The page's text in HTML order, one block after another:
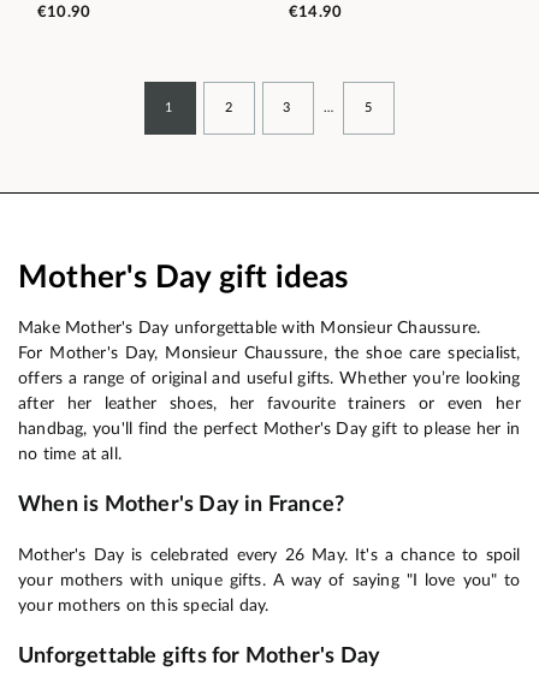
€10.90 €14.90
1 2 3 … 5
Mother's Day gift ideas
Make Mother's Day unforgettable with Monsieur Chaussure.
For Mother's Day, Monsieur Chaussure, the shoe care specialist,
offers a range of original and useful gifts. Whether you’re looking
after her leather shoes, her favourite trainers or even her
handbag, you'll find the perfect Mother's Day gift to please her in
no time at all.
When is Mother's Day in France?
Mother's Day is celebrated every 26 May. It's a chance to spoil
your mothers with unique gifts. A way of saying "I love you" to
your mothers on this special day.
Unforgettable gifts for Mother's Day